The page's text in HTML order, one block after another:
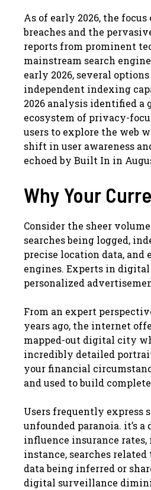
As of early 2026, the
breaches and the
reports from prominent
mainstream search
early 2026, several
independent indexing
2026 analysis identified
ecosystem of privacy-
users to explore the web
shift in user awareness
echoed by Built In in
Why Your
Consider the sheer
searches being logged,
precise location data, and
engines. Experts in
personalized
From an expert
years ago, the internet
mapped-out digital city
incredibly detailed
your financial
and used to build
Users frequently express
unfounded paranoia. it’s
influence insurance
instance, searches
data being inferred or
digital surveillance